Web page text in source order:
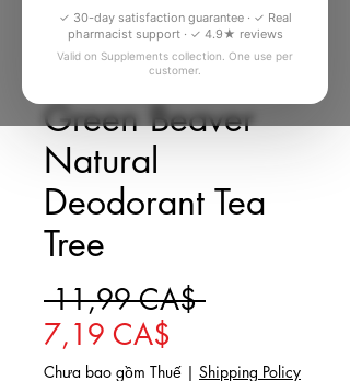
✓ 30-day satisfaction guarantee · ✓ Real
pharmacist support · ✓ 4.9★ reviews
Valid on Supplements collection. One use per
customer.
Green Beaver
Natural
Deodorant Tea
Tree
11,99 CA$ Giá thông
7,19 CA$
Chưa bao gồm Thuế | Shipping Policy